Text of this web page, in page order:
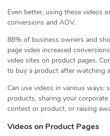
Even better, using these videos
conversions and AOV.
88% of business owners and
page video increased
video sites on product pages.
to buy a product after watching
Can use videos in various
products, sharing your
contest or product, or raising
Videos on Product Pages